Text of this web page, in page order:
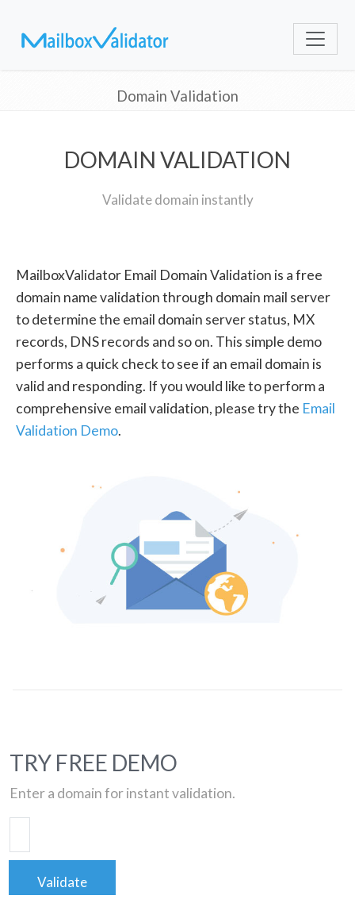
Domain Validation
DOMAIN VALIDATION
Validate domain instantly
MailboxValidator Email Domain Validation is a free
domain name validation through domain mail server
to determine the email domain server status, MX
records, DNS records and so on. This simple demo
performs a quick check to see if an email domain is
valid and responding. If you would like to perform a
comprehensive email validation, please try the Email
Validation Demo.
TRY FREE DEMO
Enter a domain for instant validation.
Validate